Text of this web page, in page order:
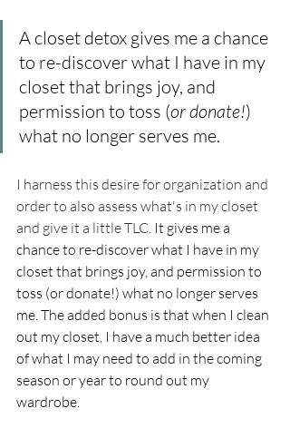
A closet detox gives me a chance
to re-discover what I have in my
closet that brings joy, and
permission to toss (or donate!)
what no longer serves me.
I harness this desire for organization and
order to also assess what's in my closet
and give it a little TLC. It gives me a
chance to re-discover what I have in my
closet that brings joy, and permission to
toss (or donate!) what no longer serves
me. The added bonus is that when I clean
out my closet, I have a much better idea
of what I may need to add in the coming
season or year to round out my
wardrobe.